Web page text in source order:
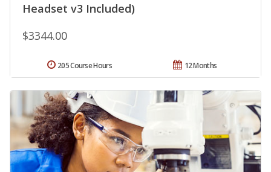
Headset v3 Included)
$3344.00
12 Months
205 Course Hours